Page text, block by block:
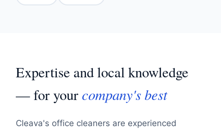
Expertise and local knowledge
— for yourcompany's best
Cleava's office cleaners are experienced